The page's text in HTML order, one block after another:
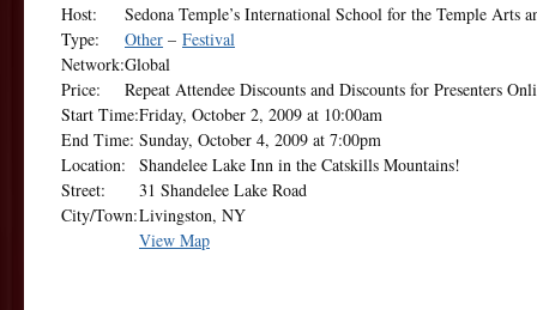
Host:
Sedona Temple’s International School for the Temple Arts
Type:
Other – Festival
Network:Global
Price:
Repeat Attendee Discounts and Discounts for Presenters
Start Time:Friday, October 2, 2009 at 10:00am
End Time: Sunday, October 4, 2009 at 7:00pm
Location:
Shandelee Lake Inn in the Catskills Mountains!
Street:
31 Shandelee Lake Road
City/Town:Livingston, NY
View Map